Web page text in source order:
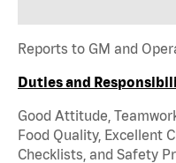
Reports to GM and
Duties and
Good Attitude,
Food Quality, Excellent
Checklists, and Safety